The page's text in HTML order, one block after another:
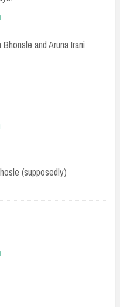
and Aruna Irani
(supposedly)